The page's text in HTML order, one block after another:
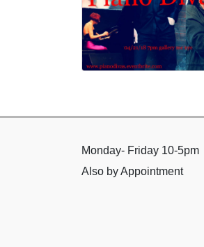
Monday- Friday 10-5pm
Also by Appointment